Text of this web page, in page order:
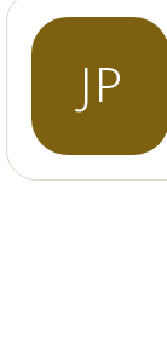
JP